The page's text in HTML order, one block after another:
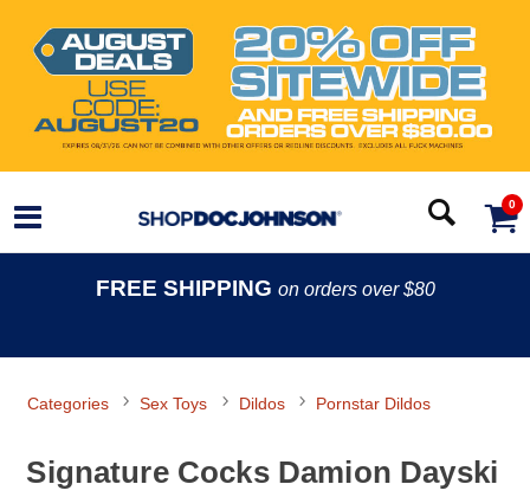
0
FREE SHIPPING on orders over $80
Categories Sex Toys Dildos Pornstar Dildos
Signature Cocks Damion Dayski